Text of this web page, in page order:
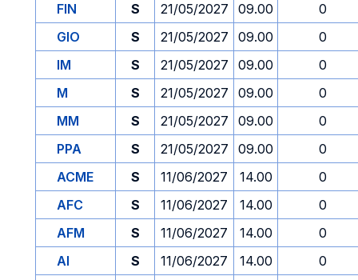
FIN
S 21/05/2027 09.00
0
GIO
S 21/05/2027 09.00
0
IM
S 21/05/2027 09.00
0
M
S 21/05/2027 09.00
0
MM
S 21/05/2027 09.00
0
PPA
S 21/05/2027 09.00
0
ACME
S 11/06/2027 14.00
0
AFC
S 11/06/2027 14.00
0
AFM
S 11/06/2027 14.00
0
AI
S 11/06/2027 14.00
0